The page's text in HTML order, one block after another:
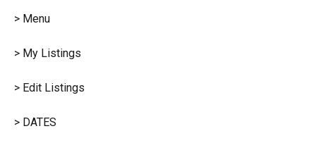
> Menu
> My Listings
> Edit Listings
> DATES